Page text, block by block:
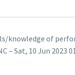
knowledge of
– Sat, 10 Jun 2023